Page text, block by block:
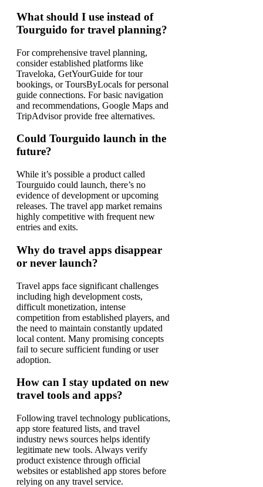
What should I use instead of
Tourguido for travel planning?
For comprehensive travel planning,
consider established platforms like
Traveloka, GetYourGuide for tour
bookings, or ToursByLocals for personal
guide connections. For basic navigation
and recommendations, Google Maps and
TripAdvisor provide free alternatives.
Could Tourguido launch in the
future?
While it’s possible a product called
Tourguido could launch, there’s no
evidence of development or upcoming
releases. The travel app market remains
highly competitive with frequent new
entries and exits.
Why do travel apps disappear
or never launch?
Travel apps face significant challenges
including high development costs,
difficult monetization, intense
competition from established players, and
the need to maintain constantly updated
local content. Many promising concepts
fail to secure sufficient funding or user
adoption.
How can I stay updated on new
travel tools and apps?
Following travel technology publications,
app store featured lists, and travel
industry news sources helps identify
legitimate new tools. Always verify
product existence through official
websites or established app stores before
relying on any travel service.